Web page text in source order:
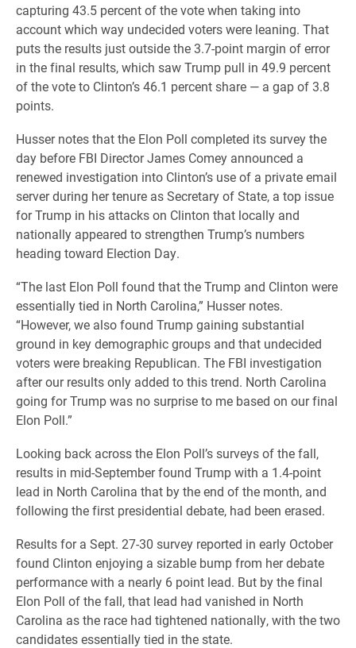
capturing 43.5 percent of the vote when taking into
account which way undecided voters were leaning. That
puts the results just outside the 3.7-point margin of error
in the final results, which saw Trump pull in 49.9 percent
of the vote to Clinton’s 46.1 percent share — a gap of 3.8
points.
Husser notes that the Elon Poll completed its survey the
day before FBI Director James Comey announced a
renewed investigation into Clinton’s use of a private email
server during her tenure as Secretary of State, a top issue
for Trump in his attacks on Clinton that locally and
nationally appeared to strengthen Trump’s numbers
heading toward Election Day.
“The last Elon Poll found that the Trump and Clinton were
essentially tied in North Carolina,” Husser notes.
“However, we also found Trump gaining substantial
ground in key demographic groups and that undecided
voters were breaking Republican. The FBI investigation
after our results only added to this trend. North Carolina
going for Trump was no surprise to me based on our final
Elon Poll.”
Looking back across the Elon Poll’s surveys of the fall,
results in mid-September found Trump with a 1.4-point
lead in North Carolina that by the end of the month, and
following the first presidential debate, had been erased.
Results for a Sept. 27-30 survey reported in early October
found Clinton enjoying a sizable bump from her debate
performance with a nearly 6 point lead. But by the final
Elon Poll of the fall, that lead had vanished in North
Carolina as the race had tightened nationally, with the two
candidates essentially tied in the state.